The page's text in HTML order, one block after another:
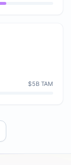
$5B TAM